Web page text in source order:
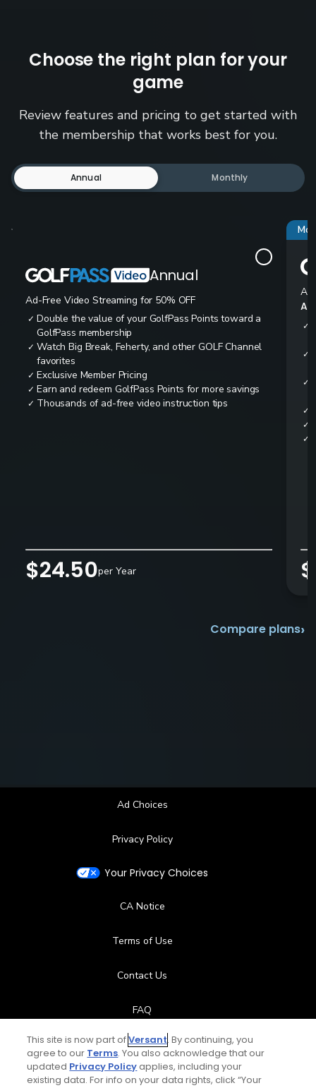
Choose the right plan for your
game
Review features and pricing to get started with
the membership that works best for you.
Annual Monthly
Annual
Ad-Free Video Streaming for 50% OFF
✓ Double the value of your GolfPass Points toward a
GolfPass membership
✓ Watch Big Break, Feherty, and other GOLF Channel
favorites
✓ Exclusive Member Pricing
✓ Earn and redeem GolfPass Points for more savings
✓ Thousands of ad-free video instruction tips
$24.50per Year
All
✓
✓
✓
✓
✓
✓
Compare plans›
Ad Choices
Privacy Policy
Your Privacy Choices
CA Notice
Terms of Use
Contact Us
FAQ
Help Center
Special Offers
This site is now part ofVersant. By continuing, you
agree to our Terms. You also acknowledge that our
updated Privacy Policyapplies, including your
existing data. For info on your data rights, click “Your